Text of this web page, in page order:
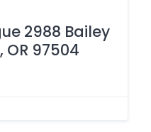
2988 Bailey
97504